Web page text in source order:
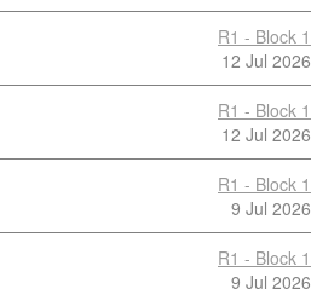
R1 - Block 1
12 Jul 2026
R1 - Block 1
12 Jul 2026
R1 - Block 1
9 Jul 2026
R1 - Block 1
9 Jul 2026